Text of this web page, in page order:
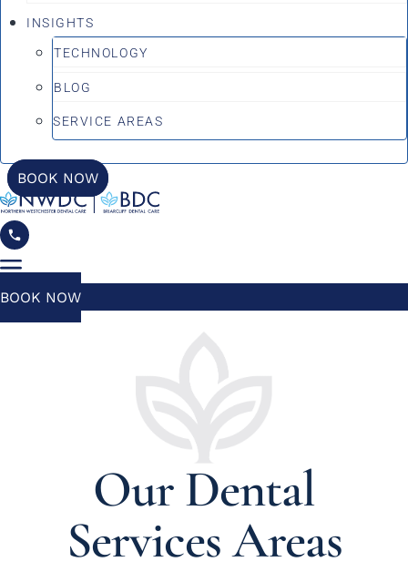
INSIGHTS
TECHNOLOGY
BLOG
SERVICE AREAS
BOOK NOW
BOOK NOW
Our Dental
Services Areas